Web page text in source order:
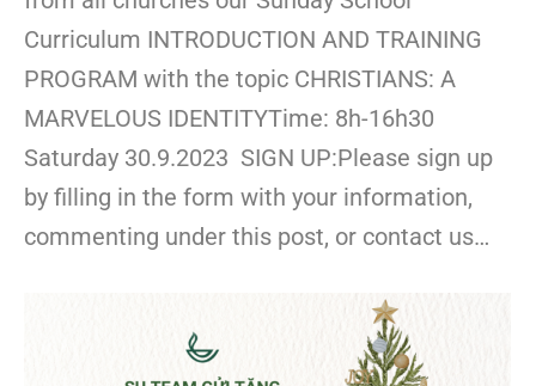
Curriculum INTRODUCTION AND TRAINING
PROGRAM with the topic CHRISTIANS: A
MARVELOUS IDENTITYTime: 8h-16h30
Saturday 30.9.2023 SIGN UP:Please sign up
by filling in the form with your information,
commenting under this post, or contact us…